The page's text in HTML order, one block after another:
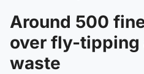
Around 500
over fly-tipping
waste